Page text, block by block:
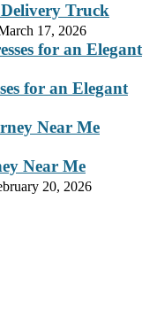
Truck
17, 2026
for an Elegant
Near Me
20, 2026